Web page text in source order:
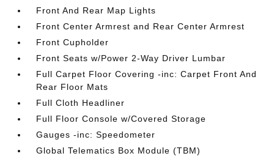
Front And Rear Map Lights
Front Center Armrest and Rear Center Armrest
Front Cupholder
Front Seats w/Power 2-Way Driver Lumbar
Full Carpet Floor Covering -inc: Carpet Front And
Rear Floor Mats
Full Cloth Headliner
Full Floor Console w/Covered Storage
Gauges -inc: Speedometer
Global Telematics Box Module (TBM)